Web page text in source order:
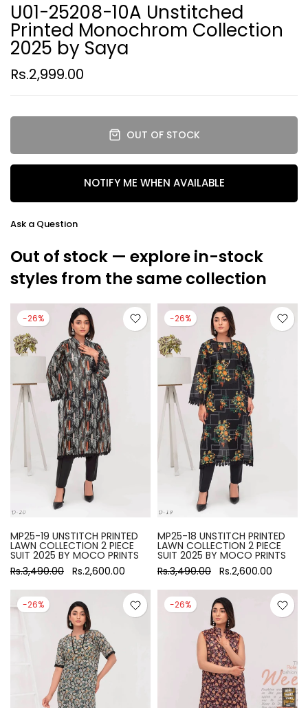
U01-25208-10A Unstitched
Printed Monochrom Collection
2025 by Saya
Rs.2,999.00
OUT OF STOCK
NOTIFY ME WHEN AVAILABLE
Ask a Question
Out of stock — explore in-stock
styles from the same collection
-26%
MP25-19 UNSTITCH PRINTED
LAWN COLLECTION 2 PIECE
SUIT 2025 BY MOCO PRINTS
Rs.3,490.00 Rs.2,600.00
-26%
MP25-18 UNSTITCH PRINTED
LAWN COLLECTION 2 PIECE
SUIT 2025 BY MOCO PRINTS
Rs.3,490.00 Rs.2,600.00
-26% -26%